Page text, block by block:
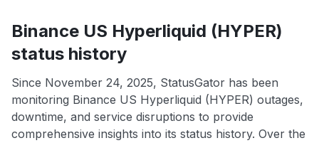
Binance US Hyperliquid (HYPER)
status history
Since November 24, 2025, StatusGator has been
monitoring Binance US Hyperliquid (HYPER) outages,
downtime, and service disruptions to provide
comprehensive insights into its status history. Over the